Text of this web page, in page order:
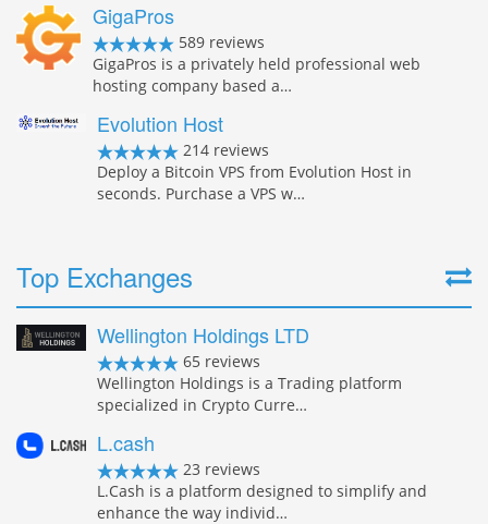
GigaPros
589 reviews
GigaPros is a privately held professional web
hosting company based a…
Evolution Host
214 reviews
Deploy a Bitcoin VPS from Evolution Host in
seconds. Purchase a VPS w…
Top Exchanges
Wellington Holdings LTD
65 reviews
Wellington Holdings is a Trading platform
specialized in Crypto Curre…
L.cash
23 reviews
L.Cash is a platform designed to simplify and
enhance the way individ…